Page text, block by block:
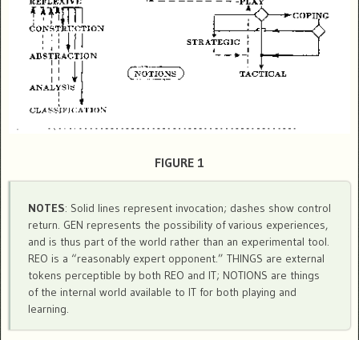
FIGURE 1
NOTES: Solid lines represent invocation; dashes show control
return. GEN represents the possibility of various experiences,
and is thus part of the world rather than an experimental tool.
REO is a “reasonably expert opponent.” THINGS are external
tokens perceptible by both REO and IT; NOTIONS are things
of the internal world available to IT for both playing and
learning.